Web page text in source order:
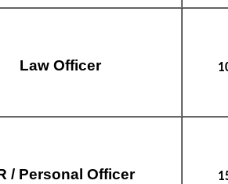
Law Officer
/ Personal Officer